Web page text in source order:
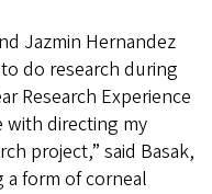
Jazmin Hernandez
do research during
Research Experience
with directing my
project,” said Basak,
a form of corneal